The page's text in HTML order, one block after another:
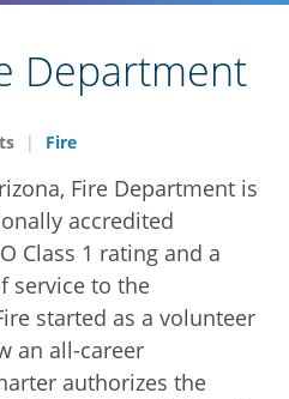
Department
Fire
Fire Department is
accredited
Class 1 rating and a
service to the
started as a volunteer
an all-career
authorizes the